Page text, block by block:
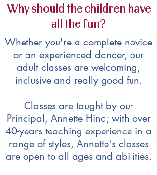
Why should the children have
all the fun?
Whether you're a complete novice
or an experienced dancer, our
adult classes are welcoming,
inclusive and really good fun.
Classes are taught by our
Principal, Annette Hind; with over
40-years teaching experience in a
range of styles, Annette's classes
are open to all ages and abilities.